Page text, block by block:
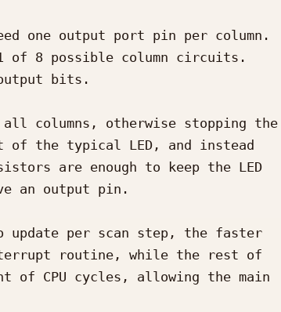
one output port pin per column.
of 8 possible column circuits.
bits.
columns, otherwise stopping the
of the typical LED, and instead
are enough to keep the LED
an output pin.
per scan step, the faster
routine, while the rest of
of CPU cycles, allowing the main